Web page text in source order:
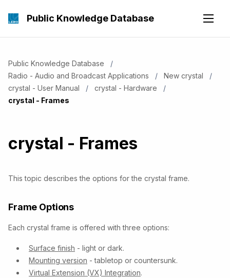
Public Knowledge Database
Public Knowledge Database
Radio - Audio and Broadcast Applications
New crystal
crystal - User Manual
crystal - Hardware
Current:
crystal - Frames
crystal - Frames
This topic describes the options for the crystal frame.
Frame Options
Each crystal frame is offered with three options:
Surface finish - light or dark.
Mounting version - tabletop or countersunk.
Virtual Extension (VX) Integration.